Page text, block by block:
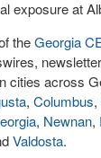
exposure at
theGeorgia
cities across
, Columbus,
, Newnan,
Valdosta.